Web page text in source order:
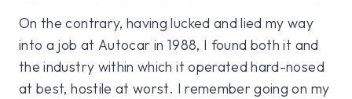
On the contrary, having lucked and lied my way
into a job at Autocar in 1988, I found both it and
the industry within which it operated hard-nosed
at best, hostile at worst. I remember going on my